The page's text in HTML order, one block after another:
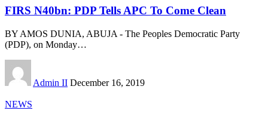
FIRS N40bn: PDP Tells APC To Come Clean
BY AMOS DUNIA, ABUJA - The Peoples Democratic Party
(PDP), on Monday…
Admin II December 16, 2019
NEWS